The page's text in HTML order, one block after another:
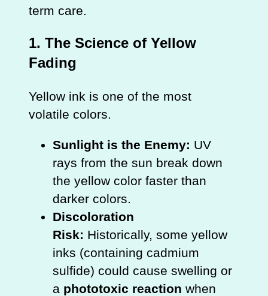
term care.
1. The Science of Yellow
Fading
Yellow ink is one of the most
volatile colors.
Sunlight is the Enemy: UV
rays from the sun break down
the yellow color faster than
darker colors.
Discoloration
Risk: Historically, some yellow
inks (containing cadmium
sulfide) could cause swelling or
a phototoxic reaction when